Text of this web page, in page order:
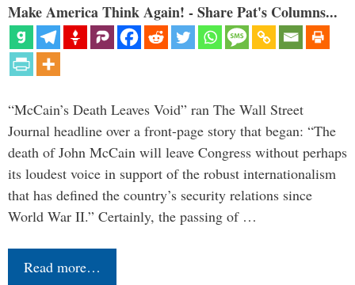
Make America Think Again! - Share Pat's Columns...
“McCain’s Death Leaves Void” ran The Wall Street
Journal headline over a front-page story that began: “The
death of John McCain will leave Congress without perhaps
its loudest voice in support of the robust internationalism
that has defined the country’s security relations since
World War II.” Certainly, the passing of …
Read more…